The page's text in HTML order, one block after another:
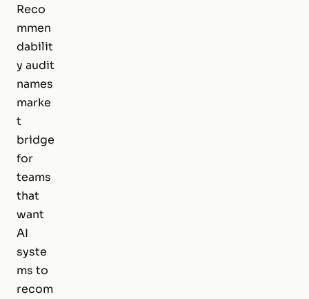
Reco
mmen
dabilit
y audit
names
marke
t
bridge
for
teams
that
want
AI
syste
ms to
recom